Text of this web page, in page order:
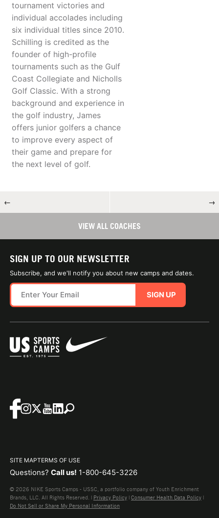
tournament victories and
individual accolades including
six individual titles since 2010.
Schilling is credited as the
founder of high-profile
tournaments such as the Gulf
Coast Collegiate and Nicholls
Golf Classic. With a strong
background and experience in
the golf industry, James
offers junior golfers a chance
to improve every aspect of
their game and prepare for
the next level of golf.
← →
VIEW ALL COACHES
SIGN UP TO OUR NEWSLETTER
Subscribe, and we'll notify you about new camps and dates.
SIGN UP
SITE MAPTERMS OF USE
Questions? Call us! 1-800-645-3226
© 2026 NIKE Sports Camps - USSC, a portfolio company of Youth Enrichment
Brands, LLC. All Rights Reserved. | Privacy Policy | Consumer Health Data Policy |
Do Not Sell or Share My Personal Information